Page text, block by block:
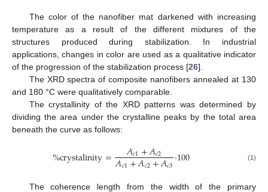
The color of the nanofiber mat darkened with increasing
temperature as a result of the different mixtures of the
structures produced during stabilization. In industrial
applications, changes in color are used as a qualitative indicator
of the progression of the stabilization process [26].
The XRD spectra of composite nanofibers annealed at 130
and 180 °C were qualitatively comparable.
The crystallinity of the XRD patterns was determined by
dividing the area under the crystalline peaks by the total area
beneath the curve as follows:
%crystalinity= 𝐴𝑐1+𝐴𝑐2
𝐴𝑐1+𝐴𝑐2+𝐴𝑐3·100 (1)
The coherence length from the width of the primary